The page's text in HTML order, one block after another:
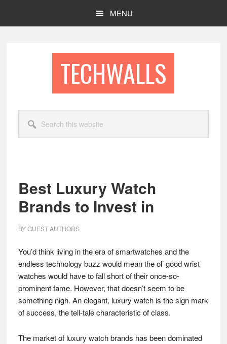
MENU
TECHWALLS
this
website
Best Luxury Watch
Brands to Invest in
BYGUEST AUTHORS
You’d think living in the era of smartwatches and the
endless technology buzz would mean the ol’ good wrist
watches would have to fall short of their once-so-
prominent fame. However, that doesn’t seem to be
something nigh. An elegant, luxury watch is the sign mark
of success, the tell-tale characteristic of class.
The market of luxury watch brands has been dominated